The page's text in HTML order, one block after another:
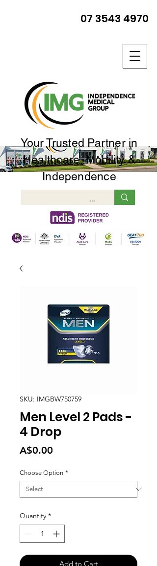
Your Trusted Partner in
Healthcare, Mobility &
Independence
07 3543 4970
SKU: IMGBW750759
Men Level 2 Pads -
4 Drop
A$0.00
Choose Option *
Quantity *
Add to Cart